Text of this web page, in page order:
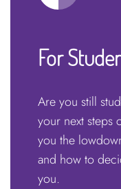
For
Are you still
your next steps
you the
and how to
you.